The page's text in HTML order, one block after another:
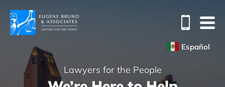
Español
Lawyers for the People